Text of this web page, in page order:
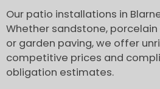
Our patio installations in
Whether sandstone,
or garden paving, we offer
competitive prices and
obligation estimates.